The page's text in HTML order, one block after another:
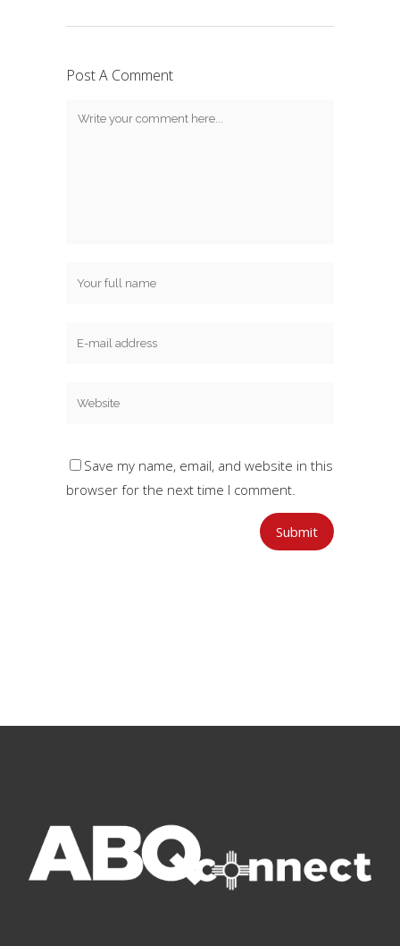
Post A Comment
Save my name, email, and website in this
browser for the next time I comment.